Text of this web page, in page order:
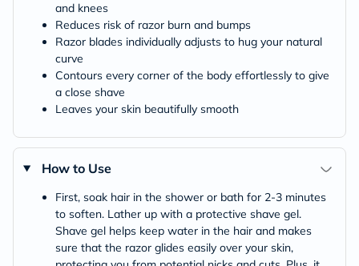
and knees
Reduces risk of razor burn and bumps
Razor blades individually adjusts to hug your natural
curve
Contours every corner of the body effortlessly to give
a close shave
Leaves your skin beautifully smooth
How to Use
First, soak hair in the shower or bath for 2-3 minutes
to soften. Lather up with a protective shave gel.
Shave gel helps keep water in the hair and makes
sure that the razor glides easily over your skin,